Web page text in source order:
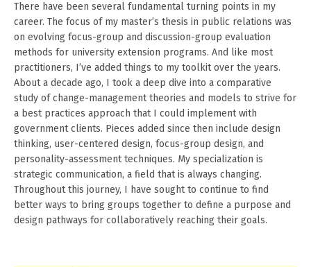
There have been several fundamental turning points in my
career. The focus of my master’s thesis in public relations was
on evolving focus-group and discussion-group evaluation
methods for university extension programs. And like most
practitioners, I’ve added things to my toolkit over the years.
About a decade ago, I took a deep dive into a comparative
study of change-management theories and models to strive for
a best practices approach that I could implement with
government clients. Pieces added since then include design
thinking, user-centered design, focus-group design, and
personality-assessment techniques. My specialization is
strategic communication, a field that is always changing.
Throughout this journey, I have sought to continue to find
better ways to bring groups together to define a purpose and
design pathways for collaboratively reaching their goals.